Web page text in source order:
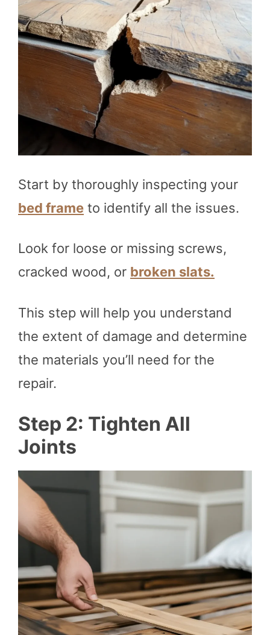
Start by thoroughly inspecting your
bed frame to identify all the issues.
Look for loose or missing screws,
cracked wood, or broken slats.
This step will help you understand
the extent of damage and determine
the materials you’ll need for the
repair.
Step 2: Tighten All
Joints